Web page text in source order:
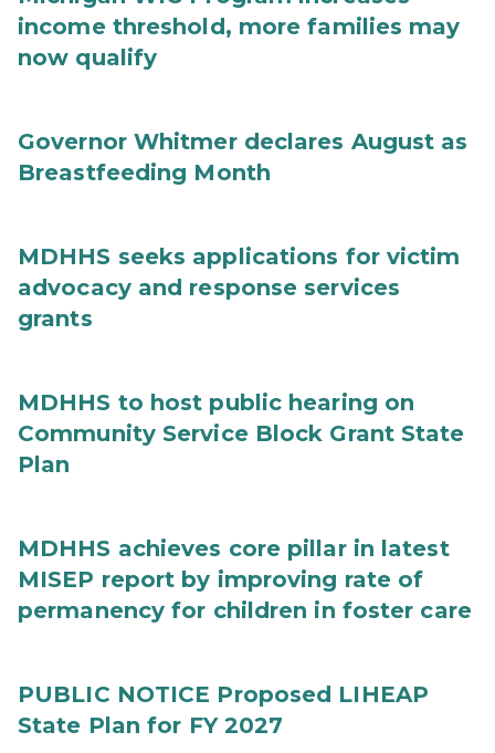
income threshold, more families may
now qualify
Governor Whitmer declares August as
Breastfeeding Month
MDHHS seeks applications for victim
advocacy and response services
grants
MDHHS to host public hearing on
Community Service Block Grant State
Plan
MDHHS achieves core pillar in latest
MISEP report by improving rate of
permanency for children in foster care
PUBLIC NOTICE Proposed LIHEAP
State Plan for FY 2027